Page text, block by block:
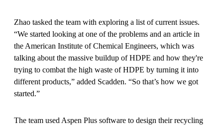
Zhao tasked the team with exploring a list of current issues.
“We started looking at one of the problems and an article in
the American Institute of Chemical Engineers, which was
talking about the massive buildup of HDPE and how they're
trying to combat the high waste of HDPE by turning it into
different products,” added Scadden. “So that’s how we got
started.”
The team used Aspen Plus software to design their recycling